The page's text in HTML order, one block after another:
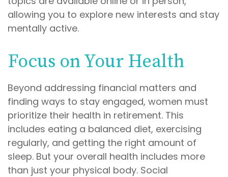
allowing you to explore new interests and stay
mentally active.
Focus on Your Health
Beyond addressing financial matters and
finding ways to stay engaged, women must
prioritize their health in retirement. This
includes eating a balanced diet, exercising
regularly, and getting the right amount of
sleep. But your overall health includes more
than just your physical body. Social